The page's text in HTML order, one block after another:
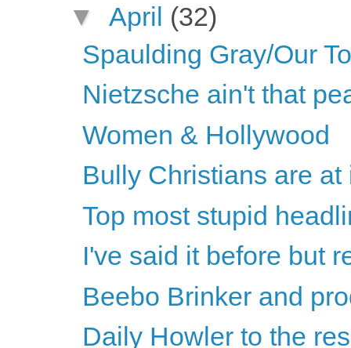
▼ April (32)
Spaulding Gray/Our
Nietzsche ain't that
Women & Hollywood
Bully Christians are at
Top most stupid
I've said it before but
Beebo Brinker and
Daily Howler to the